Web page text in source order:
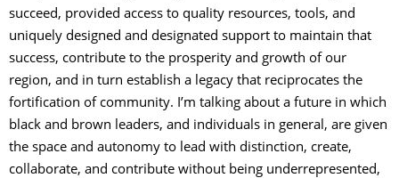
succeed, provided access to quality resources, tools, and
uniquely designed and designated support to maintain that
success, contribute to the prosperity and growth of our
region, and in turn establish a legacy that reciprocates the
fortification of community. I’m talking about a future in which
black and brown leaders, and individuals in general, are given
the space and autonomy to lead with distinction, create,
collaborate, and contribute without being underrepresented,